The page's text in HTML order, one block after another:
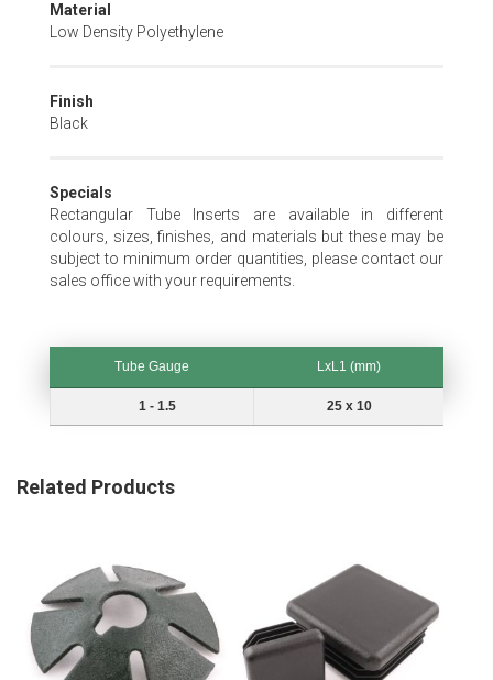
Material
Low Density Polyethylene
Finish
Black
Specials
Rectangular Tube Inserts are available in different
colours, sizes, finishes, and materials but these may be
subject to minimum order quantities, please contact our
sales office with your requirements.
Tube Gauge
LxL1 (mm)
LxL1 (mm)
1 - 1.5 25 x 10
Related Products